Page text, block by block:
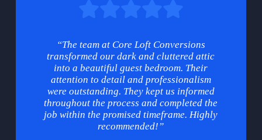
“The team at Core Loft Conversions
transformed our dark and cluttered attic
into a beautiful guest bedroom. Their
attention to detail and professionalism
were outstanding. They kept us informed
throughout the process and completed the
job within the promised timeframe. Highly
recommended!”